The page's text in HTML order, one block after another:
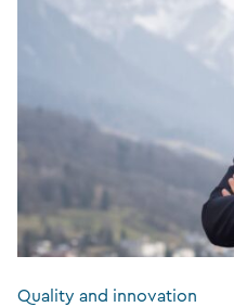
Quality and innovation